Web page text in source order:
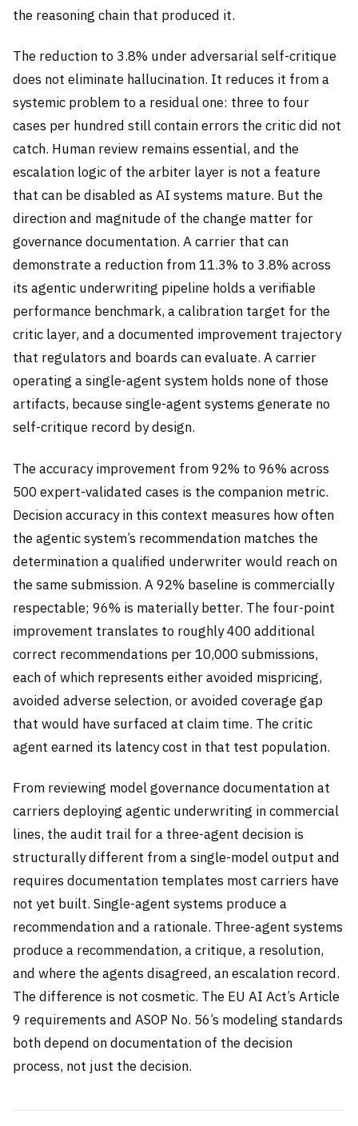
the reasoning chain that produced it.
The reduction to 3.8% under adversarial self-critique
does not eliminate hallucination. It reduces it from a
systemic problem to a residual one: three to four
cases per hundred still contain errors the critic did not
catch. Human review remains essential, and the
escalation logic of the arbiter layer is not a feature
that can be disabled as AI systems mature. But the
direction and magnitude of the change matter for
governance documentation. A carrier that can
demonstrate a reduction from 11.3% to 3.8% across
its agentic underwriting pipeline holds a verifiable
performance benchmark, a calibration target for the
critic layer, and a documented improvement trajectory
that regulators and boards can evaluate. A carrier
operating a single-agent system holds none of those
artifacts, because single-agent systems generate no
self-critique record by design.
The accuracy improvement from 92% to 96% across
500 expert-validated cases is the companion metric.
Decision accuracy in this context measures how often
the agentic system’s recommendation matches the
determination a qualified underwriter would reach on
the same submission. A 92% baseline is commercially
respectable; 96% is materially better. The four-point
improvement translates to roughly 400 additional
correct recommendations per 10,000 submissions,
each of which represents either avoided mispricing,
avoided adverse selection, or avoided coverage gap
that would have surfaced at claim time. The critic
agent earned its latency cost in that test population.
From reviewing model governance documentation at
carriers deploying agentic underwriting in commercial
lines, the audit trail for a three-agent decision is
structurally different from a single-model output and
requires documentation templates most carriers have
not yet built. Single-agent systems produce a
recommendation and a rationale. Three-agent systems
produce a recommendation, a critique, a resolution,
and where the agents disagreed, an escalation record.
The difference is not cosmetic. The EU AI Act’s Article
9 requirements and ASOP No. 56’s modeling standards
both depend on documentation of the decision
process, not just the decision.